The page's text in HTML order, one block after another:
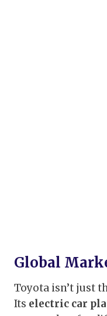
Global
Toyota isn’t just
Its electric car